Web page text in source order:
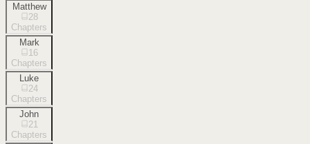
Matthew
28
Chapters
Mark
16
Chapters
Luke
24
Chapters
John
21
Chapters